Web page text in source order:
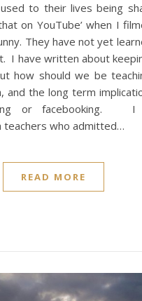
to their lives being
on YouTube’ when I
They have not yet
I have written about
how should we be
and the long term
or facebooking. I
teachers who admitted…
READ MORE